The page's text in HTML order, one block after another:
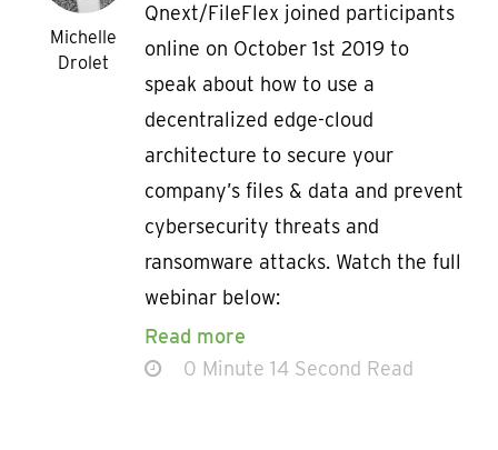
Michelle
Drolet
Qnext/FileFlex joined participants
online on October 1st 2019 to
speak about how to use a
decentralized edge-cloud
architecture to secure your
company’s files & data and prevent
cybersecurity threats and
ransomware attacks. Watch the full
webinar below:
Read more
0 Minute 14 Second Read